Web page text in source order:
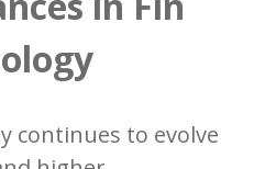
continues to evolve